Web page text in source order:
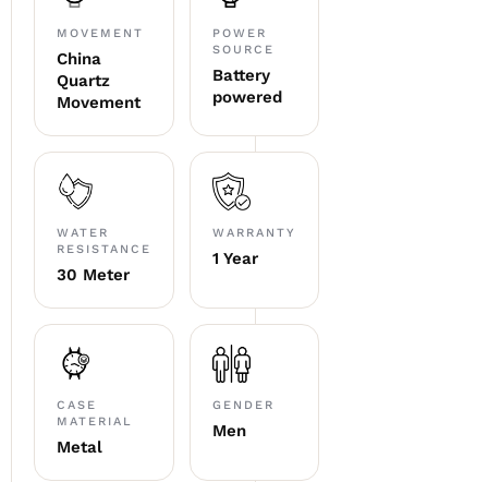
MOVEMENT
China
Quartz
Movement
POWER
SOURCE
Battery
powered
WATER
RESISTANCE
30 Meter
WARRANTY
1 Year
CASE
MATERIAL
Metal
GENDER
Men